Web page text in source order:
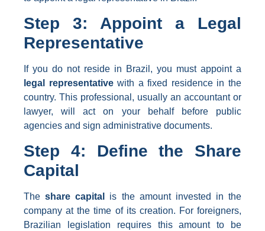
Step 3: Appoint a Legal
Representative
If you do not reside in Brazil, you must appoint a
legal representativewith a fixed residence in the
country. This professional, usually an accountant or
lawyer, will act on your behalf before public
agencies and sign administrative documents.
Step 4: Define the Share
Capital
Theshare capital
is the amount invested in the
company at the time of its creation. For foreigners,
Brazilian legislation requires this amount to be